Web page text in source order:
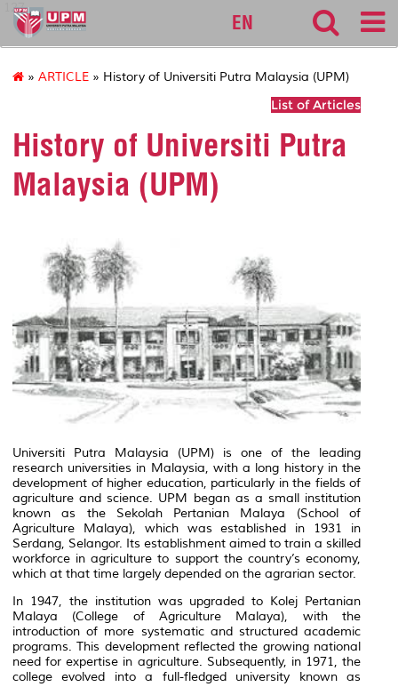
127
EN
» ARTICLE » History of Universiti Putra Malaysia (UPM)
List of Articles
History of Universiti Putra
Malaysia (UPM)
Universiti Putra Malaysia (UPM) is one of the leading
research universities in Malaysia, with a long history in the
development of higher education, particularly in the fields of
agriculture and science. UPM began as a small institution
known as the Sekolah Pertanian Malaya (School of
Agriculture Malaya), which was established in 1931 in
Serdang, Selangor. Its establishment aimed to train a skilled
workforce in agriculture to support the country’s economy,
which at that time largely depended on the agrarian sector.
In 1947, the institution was upgraded to Kolej Pertanian
Malaya (College of Agriculture Malaya), with the
introduction of more systematic and structured academic
programs. This development reflected the growing national
need for expertise in agriculture. Subsequently, in 1971, the
college evolved into a full-fledged university known as